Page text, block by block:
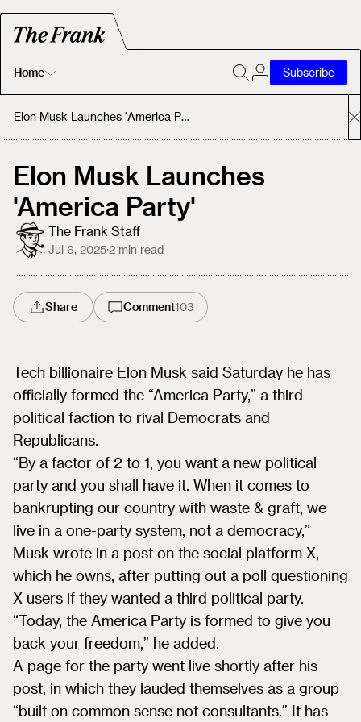
Home
Home
About
Subscribe
Elon Musk Launches 'America Party'
Elon Musk Launches
'America Party'
The Frank Staff
Jul 6, 2025·2 min read
Share Comment103
Tech billionaire Elon Musk said Saturday he has
officially formed the “America Party,” a third
political faction to rival Democrats and
Republicans.
“By a factor of 2 to 1, you want a new political
party and you shall have it. When it comes to
bankrupting our country with waste & graft, we
live in a one-party system, not a democracy,”
Musk wrote in a post on the social platform X,
which he owns, after putting out a poll questioning
X users if they wanted a third political party.
“Today, the America Party is formed to give you
back your freedom,” he added.
A page for the party went live shortly after his
post, in which they lauded themselves as a group
“built on common sense not consultants.” It has